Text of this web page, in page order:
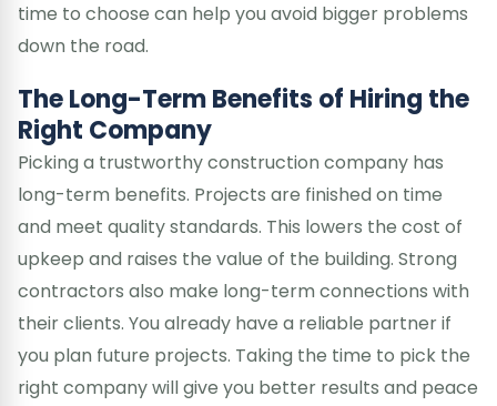
time to choose can help you avoid bigger problems
down the road.
The Long-Term Benefits of Hiring the
Right Company
Picking a trustworthy construction company has
long-term benefits. Projects are finished on time
and meet quality standards. This lowers the cost of
upkeep and raises the value of the building. Strong
contractors also make long-term connections with
their clients. You already have a reliable partner if
you plan future projects. Taking the time to pick the
right company will give you better results and peace